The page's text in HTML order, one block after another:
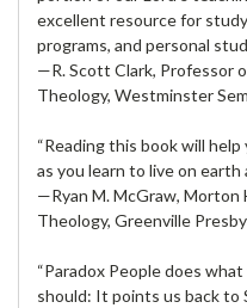
excellent resource for
programs, and personal
—R. Scott Clark, Professor
Theology, Westminster
“Reading this book will
as you learn to live on
—Ryan M. McGraw, Morton
Theology, Greenville
“Paradox People does
should: It points us back to